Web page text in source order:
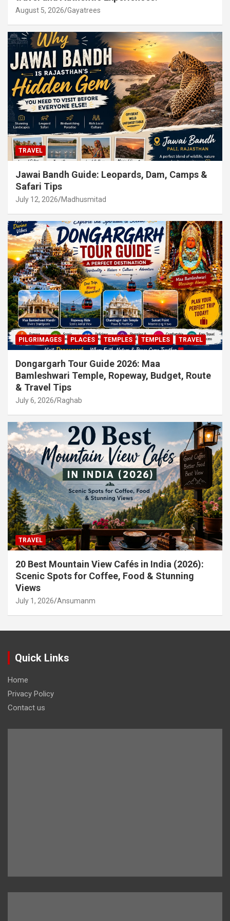
August 5, 2026 Gayatrees
TRAVEL
Jawai Bandh Guide: Leopards, Dam, Camps &
Safari Tips
July 12, 2026 Madhusmitad
PILGRIMAGES PLACES TEMPLES TEMPLES TRAVEL
Dongargarh Tour Guide 2026: Maa
Bamleshwari Temple, Ropeway, Budget, Route
& Travel Tips
July 6, 2026 Raghab
TRAVEL
20 Best Mountain View Cafés in India (2026):
Scenic Spots for Coffee, Food & Stunning
Views
July 1, 2026 Ansumanm
Quick Links
Home
Privacy Policy
Contact us